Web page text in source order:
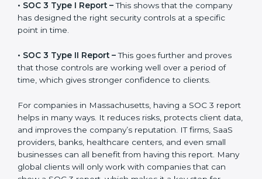
acts as solid proof that the company protects data,
follows compliance rules, and is a trusted partner.
• SOC 3 Type I Report – This shows that the company
has designed the right security controls at a specific
•SOC 3 Type II Report – This goes further and proves
that those controls are working well over a period of
time, which gives stronger confidence to clients.
For companies in Massachusetts, having a SOC 3